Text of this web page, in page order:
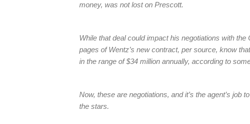
money, was not lost on Prescott.
While that deal could impact his negotiations with
pages of Wentz’s new contract, per source, know
in the range of $34 million annually, according to
Now, these are negotiations, and it’s the agent’s job
the stars.